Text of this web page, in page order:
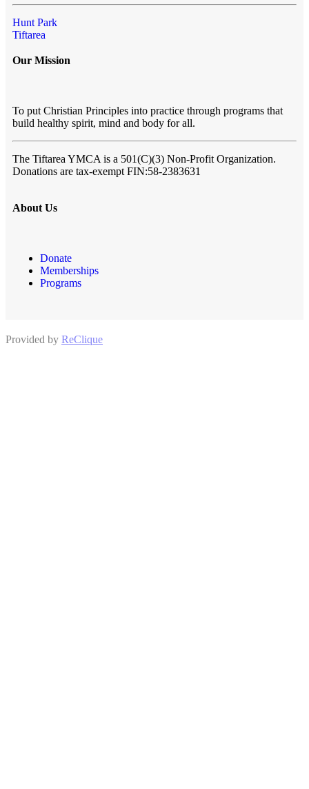
Hunt Park
Tiftarea
Our Mission
To put Christian Principles into practice through programs that
build healthy spirit, mind and body for all.
The Tiftarea YMCA is a 501(C)(3) Non-Profit Organization.
Donations are tax-exempt FIN:58-2383631
About Us
Donate
Memberships
Programs
Provided by ReClique